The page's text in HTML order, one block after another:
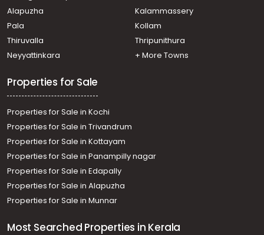
Alapuzha
Kalammassery
Pala
Kollam
Thiruvalla
Thripunithura
Neyyattinkara
+ More Towns
Properties for Sale
Properties for Sale in Kochi
Properties for Sale in Trivandrum
Properties for Sale in Kottayam
Properties for Sale in Panampilly nagar
Properties for Sale in Edapally
Properties for Sale in Alapuzha
Properties for Sale in Munnar
Most Searched Properties in Kerala